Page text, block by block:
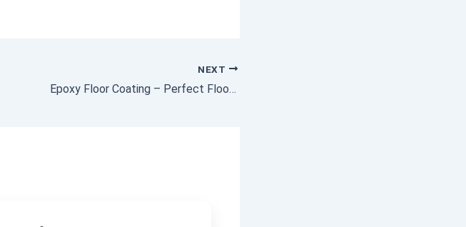
NEXT
Epoxy Floor Coating – Perfect Floors for Every Home